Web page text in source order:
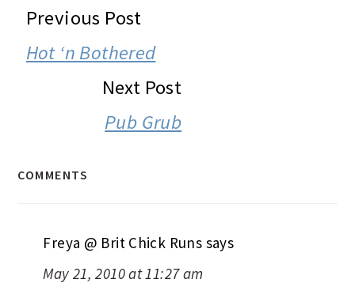
READER
INTERACTIONS
Previous Post
Hot ‘n Bothered
Next Post
Pub Grub
COMMENTS
Freya @ Brit Chick Runs says
May 21, 2010 at 11:27 am